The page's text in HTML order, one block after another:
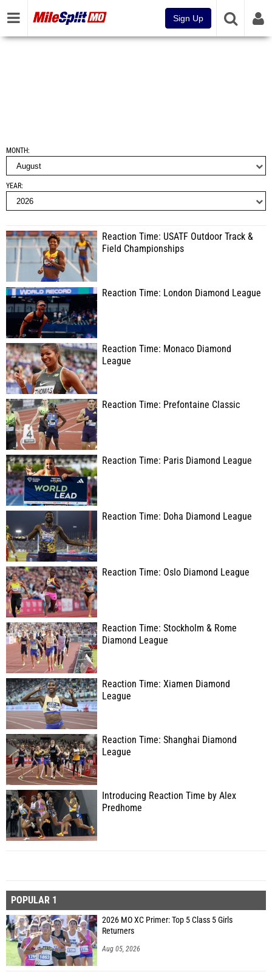
Sign Up
MONTH
YEAR
Reaction Time: USATF Outdoor Track &
Field Championships
Reaction Time: London Diamond League
Reaction Time: Monaco Diamond
League
Reaction Time: Prefontaine Classic
Reaction Time: Paris Diamond League
Reaction Time: Doha Diamond League
Reaction Time: Oslo Diamond League
Reaction Time: Stockholm & Rome
Diamond League
Reaction Time: Xiamen Diamond
League
Reaction Time: Shanghai Diamond
League
Introducing Reaction Time by Alex
Predhome
POPULAR 1
2026 MO XC Primer: Top 5 Class 5 Girls
Returners
Aug 05, 2026